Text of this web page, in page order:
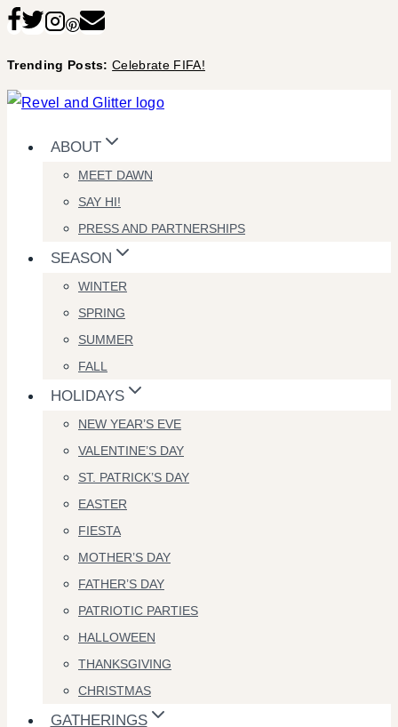
Skip
content
Trending Posts:Celebrate FIFA!
ABOUT
MEET DAWN
SAY HI!
PRESS AND PARTNERSHIPS
SEASON
WINTER
SPRING
SUMMER
FALL
HOLIDAYS
NEW YEAR’S EVE
VALENTINE’S DAY
ST. PATRICK’S DAY
EASTER
FIESTA
MOTHER’S DAY
FATHER’S DAY
PATRIOTIC PARTIES
HALLOWEEN
THANKSGIVING
CHRISTMAS
GATHERINGS